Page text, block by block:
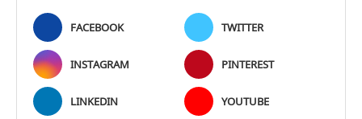
FACEBOOK TWITTER
INSTAGRAM PINTEREST
LINKEDIN YOUTUBE